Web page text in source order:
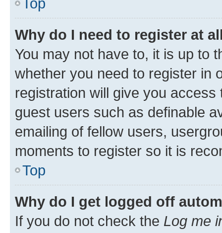
Why do I need to register at
You may not have to, it is up to
whether you need to register in
registration will give you
guest users such as definable
emailing of fellow users,
moments to register so it is
Top
Why do I get logged off
If you do not check the Log me